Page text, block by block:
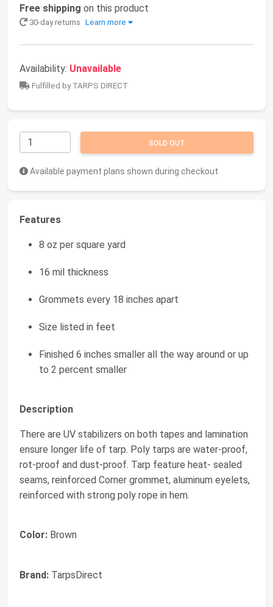
Free shipping on this product
30-day returns Learn more
Availability: Unavailable
Fulfilled by TARPS DIRECT
SOLD OUT
Available payment plans shown during checkout
Features
8 oz per square yard
16 mil thickness
Grommets every 18 inches apart
Size listed in feet
Finished 6 inches smaller all the way around or up
to 2 percent smaller
Description
There are UV stabilizers on both tapes and lamination
ensure longer life of tarp. Poly tarps are water-proof,
rot-proof and dust-proof. Tarp feature heat- sealed
seams, reinforced Corner grommet, aluminum eyelets,
reinforced with strong poly rope in hem.
Color: Brown
Brand: TarpsDirect